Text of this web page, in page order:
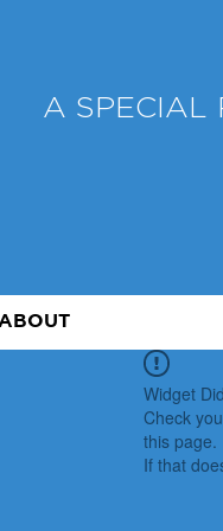
A SPECIAL
Widget
Check
this page.
If that